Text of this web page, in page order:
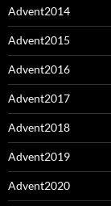
Advent2014
Advent2015
Advent2016
Advent2017
Advent2018
Advent2019
Advent2020